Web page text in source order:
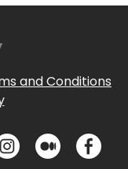
and Conditions